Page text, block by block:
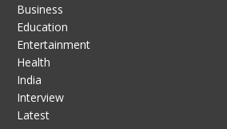
Business
Education
Entertainment
Health
India
Interview
Latest